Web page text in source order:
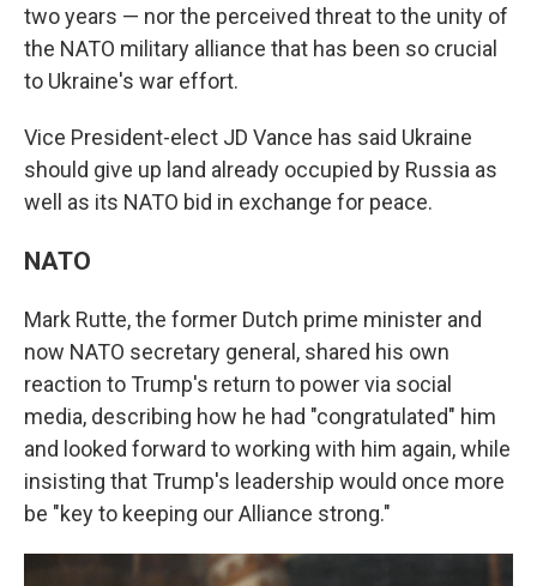
two years — nor the perceived threat to the unity of
the NATO military alliance that has been so crucial
to Ukraine's war effort.
Vice President-elect JD Vance has said Ukraine
should give up land already occupied by Russia as
well as its NATO bid in exchange for peace.
NATO
Mark Rutte, the former Dutch prime minister and
now NATO secretary general, shared his own
reaction to Trump's return to power via social
media, describing how he had "congratulated" him
and looked forward to working with him again, while
insisting that Trump's leadership would once more
be "key to keeping our Alliance strong."